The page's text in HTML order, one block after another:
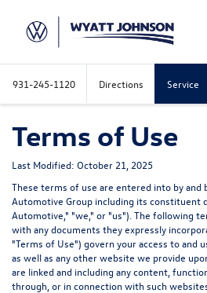
931-245-1120 Directions Service
Terms of Use
Last Modified: October 21, 2025
These terms of use are entered into by and
Automotive Group including its constituent
Automotive ," "we ," or "us"). The following
with any documents they expressly
"Terms of Use") govern your access to and
as well as any other website we provide
are linked and including any content,
through, or in connection with such